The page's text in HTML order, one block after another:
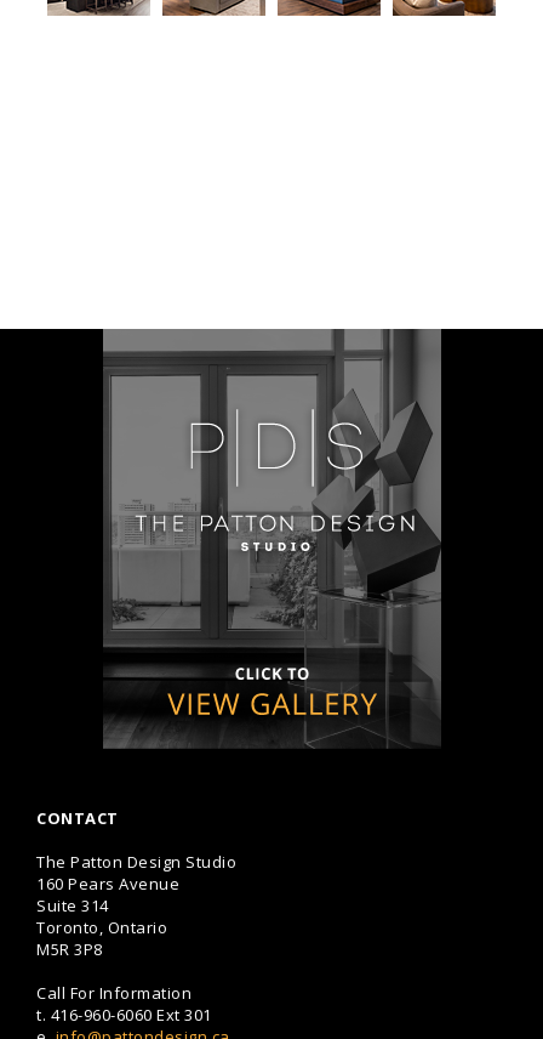
CONTACT
The Patton Design Studio
160 Pears Avenue
Suite 314
Toronto, Ontario
M5R 3P8
Call For Information
t. 416-960-6060 Ext 301